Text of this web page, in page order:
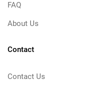
FAQ
About Us
Contact
Contact Us